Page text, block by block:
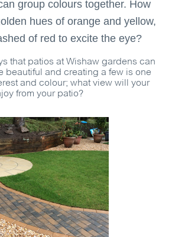
group colours together. How
hues of orange and yellow,
of red to excite the eye?
that patios at Wishaw gardens can
beautiful and creating a few is one
and colour; what view will your
from your patio?